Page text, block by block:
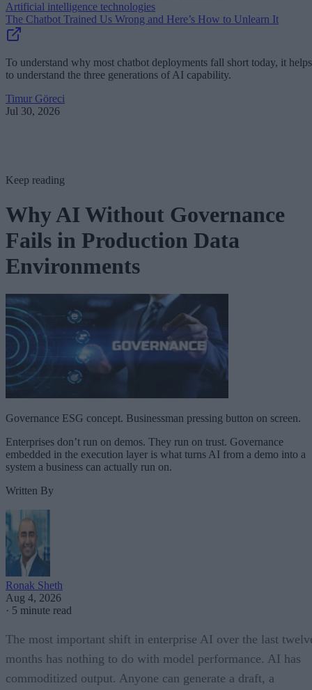
Artificial intelligence technologies
The Chatbot Trained Us Wrong and Here’s How to Unlearn It
To understand why most chatbot deployments fall short today, it helps
to understand the three generations of AI capability.
Timur Göreci
Jul 30, 2026
Keep reading
Why AI Without Governance
Fails in Production Data
Environments
Governance ESG concept. Businessman pressing button on screen.
Enterprises don’t run on demos. They run on trust. Governance
embedded in the execution layer is what turns AI from a demo into a
system a business can actually run on.
Written By
Ronak Sheth
Aug 4, 2026
· 5 minute read
The most important shift in enterprise AI over the last
months has nothing to do with model performance. AI has
commoditized output. Anyone can generate a draft, a